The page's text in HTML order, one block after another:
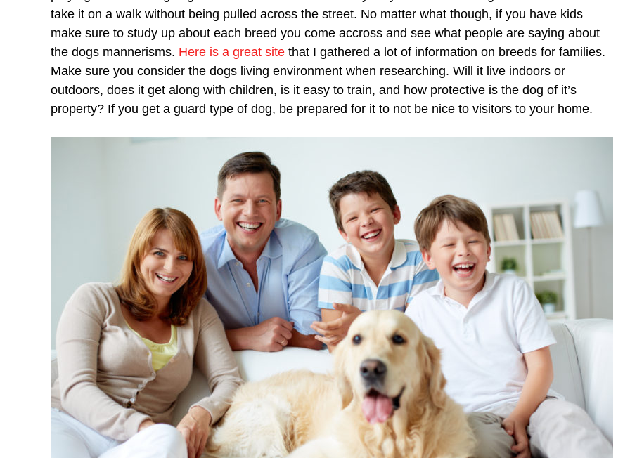
take it on a walk without being pulled across the street. No matter what though, if you have kids
make sure to study up about each breed you come accross and see what people are saying about
the dogs mannerisms. Here is a great site that I gathered a lot of information on breeds for families.
Make sure you consider the dogs living environment when researching. Will it live indoors or
outdoors, does it get along with children, is it easy to train, and how protective is the dog of it’s
property? If you get a guard type of dog, be prepared for it to not be nice to visitors to your home.